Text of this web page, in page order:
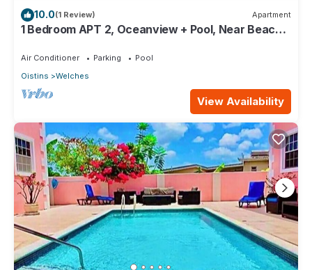
10.0(1 Review) Apartment
1 Bedroom APT 2, Oceanview + Pool, Near Beach |
Air Conditioner Parking
Pool
Oistins
Welches
View Availability